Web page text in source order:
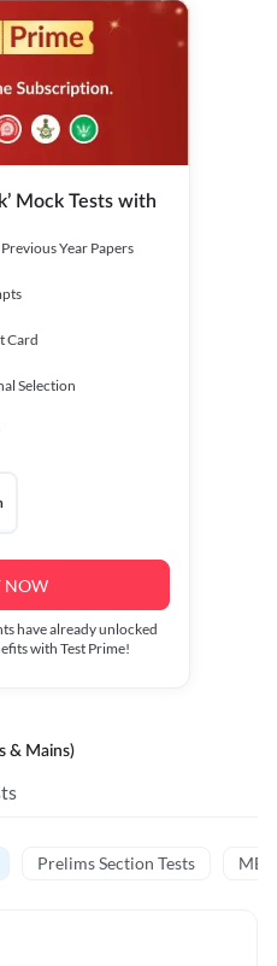
Mock Tests with
Year Papers
Card
Selection
NOW
have already unlocked
with Test Prime!
& Mains)
Prelims Section Tests